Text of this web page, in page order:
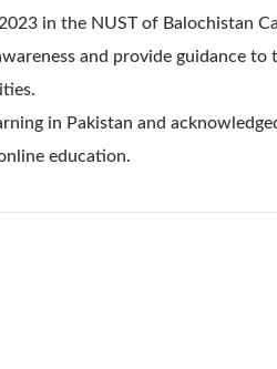
in the NUST of Balochistan
and provide guidance to
in Pakistan and
education.